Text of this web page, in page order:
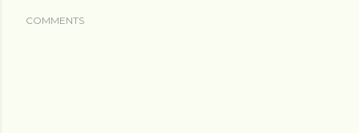
COMMENTS